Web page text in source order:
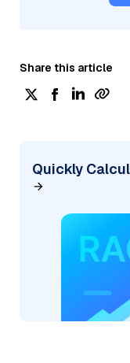
Share this article
Quickly